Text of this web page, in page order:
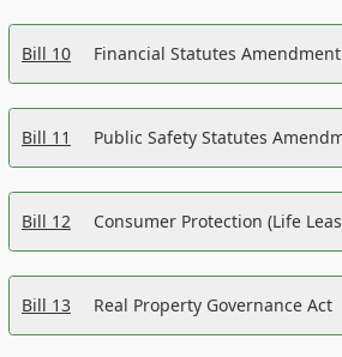
Bill 10 Financial Statutes
Bill 11 Public Safety Statutes
Bill 12 Consumer Protection (Life
Bill 13 Real Property Governance Act